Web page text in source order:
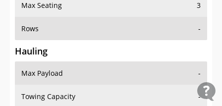
Max Seating 3
Rows -
Hauling
Max Payload -
Towing Capacity -